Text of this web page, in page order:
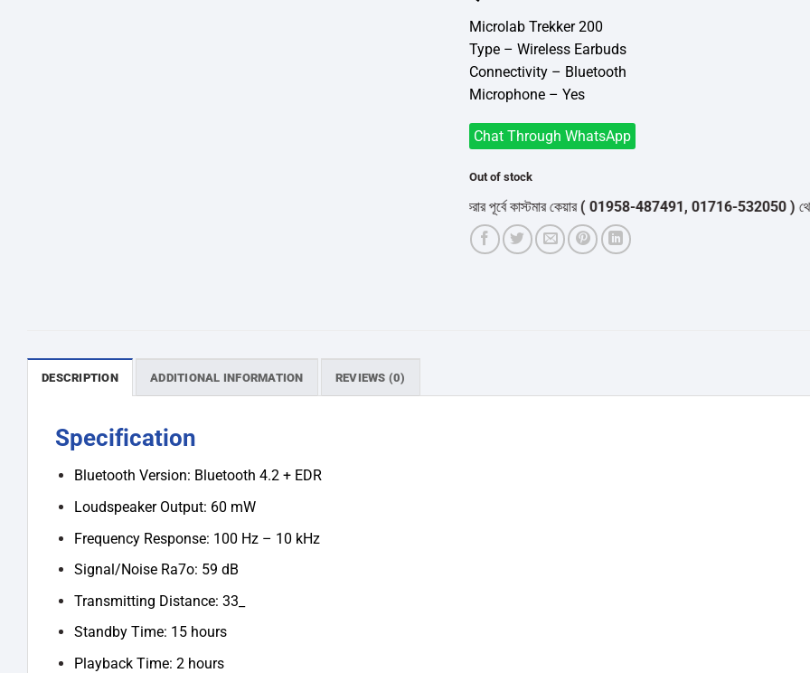
৳3,700.৳3,500.
Microlab Trekker 200
Type – Wireless Earbuds
Connectivity – Bluetooth
Microphone – Yes
Chat Through WhatsApp
Out of stock
অর্ডার করার পূর্বে কাস্টমার কেয়ার( 01958-487491, 01716-532050 )থেকে
DESCRIPTION ADDITIONAL INFORMATION REVIEWS (0)
Specification
Bluetooth Version: Bluetooth 4.2 + EDR
Loudspeaker Output: 60 mW
Frequency Response: 100 Hz – 10 kHz
Signal/Noise Ra7o: 59 dB
Transmitting Distance: 33_
Standby Time: 15 hours
Playback Time: 2 hours